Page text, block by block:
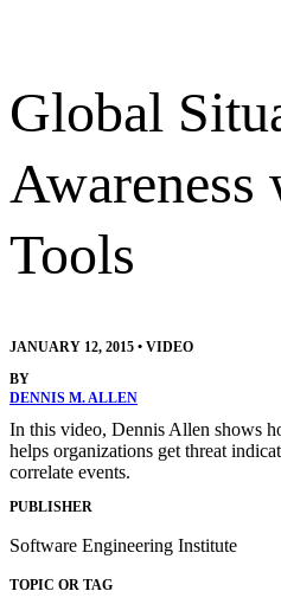
Global
Awareness
Tools
JANUARY 12, 2015 • VIDEO
BY
DENNIS M. ALLEN
In this video, Dennis Allen shows
helps organizations get threat
correlate events.
PUBLISHER
Software Engineering Institute
TOPIC OR TAG